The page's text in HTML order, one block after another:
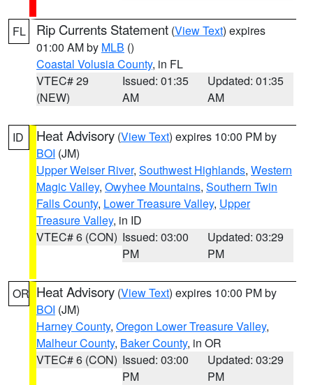
FL Rip Currents Statement (View Text) expires
01:00 AM by MLB ()
Coastal Volusia County, in FL
VTEC# 29
(NEW)
Issued: 01:35
AM
Updated: 01:35
AM
ID Heat Advisory (View Text) expires 10:00 PM by
BOI (JM)
Upper Weiser River, Southwest Highlands, Western
Magic Valley, Owyhee Mountains, Southern Twin
Falls County, Lower Treasure Valley, Upper
Treasure Valley, in ID
VTEC# 6 (CON) Issued: 03:00
PM
Updated: 03:29
PM
OR Heat Advisory (View Text) expires 10:00 PM by
BOI (JM)
Harney County, Oregon Lower Treasure Valley,
Malheur County, Baker County, in OR
VTEC# 6 (CON) Issued: 03:00
PM
Updated: 03:29
PM